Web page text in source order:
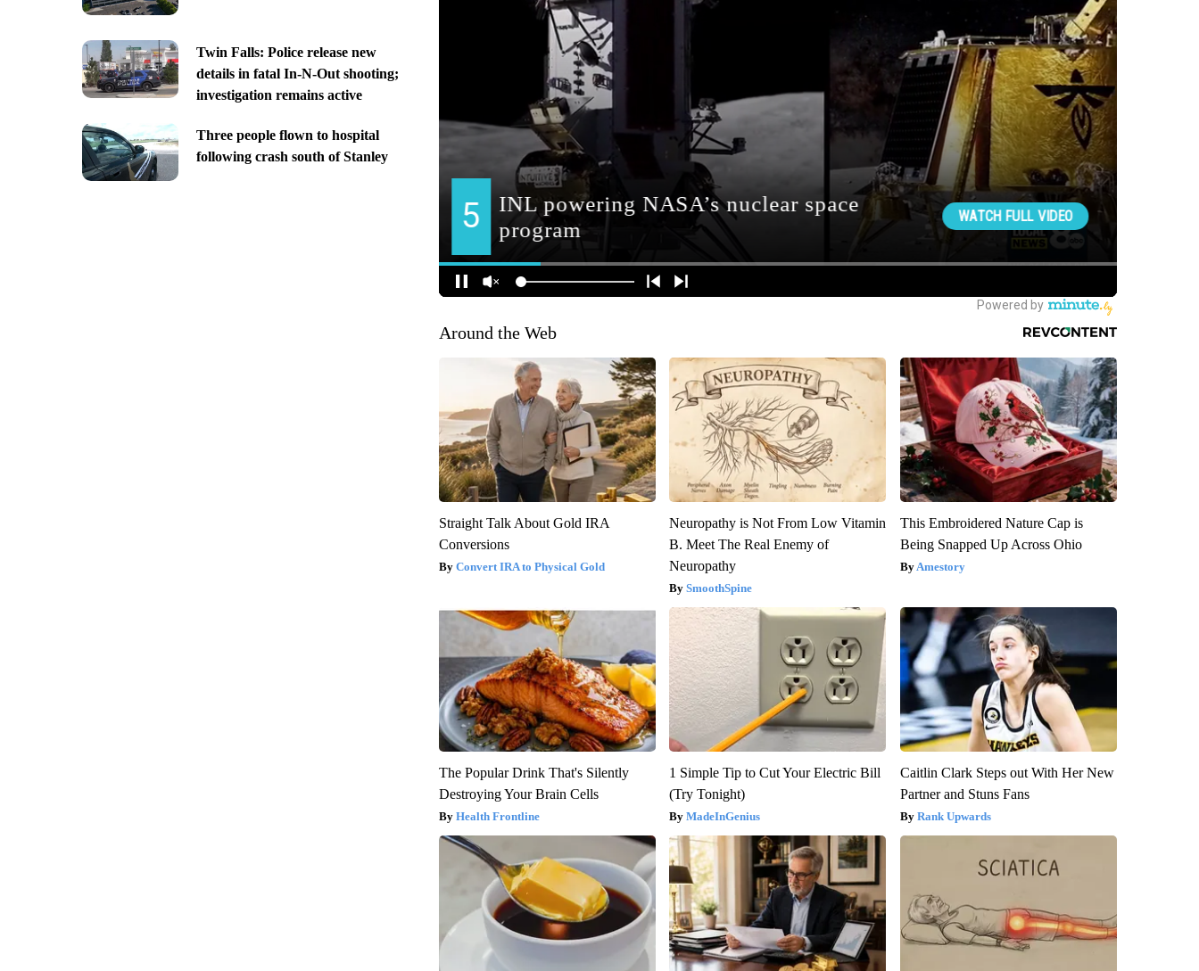
Twin Falls: Police release new
details in fatal In-N-Out shooting;
investigation remains active
Three people flown to hospital
following crash south of Stanley
Around the Web
Straight Talk About Gold IRA
Conversions
Convert IRA to Physical Gold
Neuropathy is Not From Low Vitamin
B. Meet The Real Enemy of
Neuropathy
SmoothSpine
This Embroidered Nature Cap is
Being Snapped Up Across Ohio
Amestory
The Popular Drink That's Silently
Destroying Your Brain Cells
Health Frontline
1 Simple Tip to Cut Your Electric Bill
(Try Tonight)
MadeInGenius
Caitlin Clark Steps out With Her New
Partner and Stuns Fans
Rank Upwards